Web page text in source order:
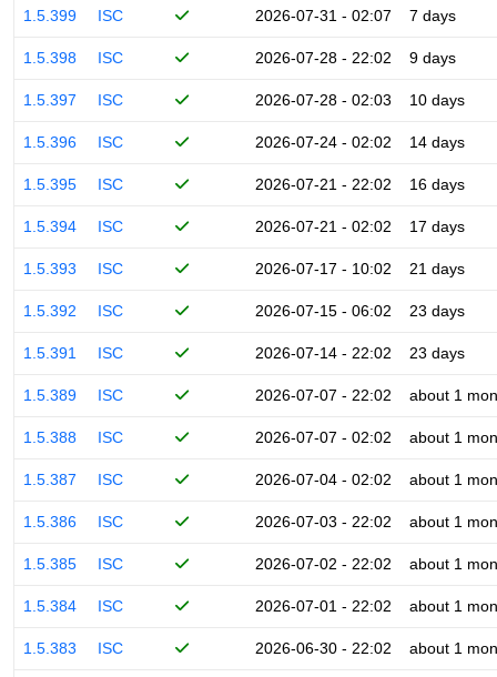
1.5.399 ISC 2026-07-31 - 02:07 7 days
1.5.398 ISC 2026-07-28 - 22:02 9 days
1.5.397 ISC 2026-07-28 - 02:03 10 days
1.5.396 ISC 2026-07-24 - 02:02 14 days
1.5.395 ISC 2026-07-21 - 22:02 16 days
1.5.394 ISC 2026-07-21 - 02:02 17 days
1.5.393 ISC 2026-07-17 - 10:02 21 days
1.5.392 ISC 2026-07-15 - 06:02 23 days
1.5.391 ISC 2026-07-14 - 22:02 23 days
1.5.389 ISC 2026-07-07 - 22:02 about 1
1.5.388 ISC 2026-07-07 - 02:02 about 1
1.5.387 ISC 2026-07-04 - 02:02 about 1
1.5.386 ISC 2026-07-03 - 22:02 about 1
1.5.385 ISC 2026-07-02 - 22:02 about 1
1.5.384 ISC 2026-07-01 - 22:02 about 1
1.5.383 ISC 2026-06-30 - 22:02 about 1